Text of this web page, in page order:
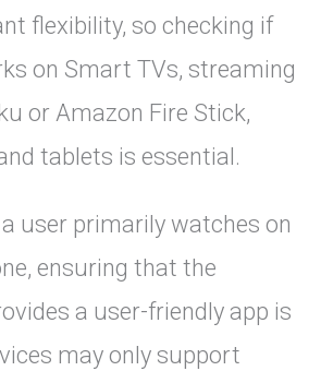
flexibility, so checking if
on Smart TVs, streaming
or Amazon Fire Stick,
tablets is essential.
user primarily watches on
ensuring that the
a user-friendly app is
may only support